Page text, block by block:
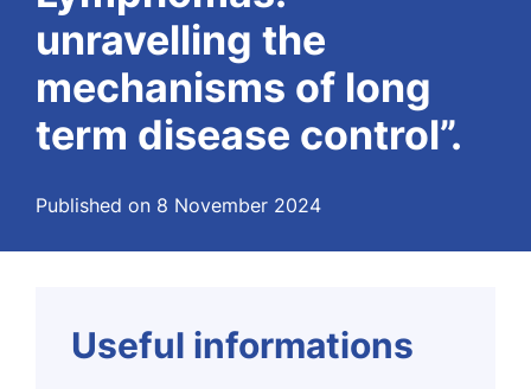
unravelling the
mechanisms of long
term disease control”.
Published on 8 November 2024
Useful informations